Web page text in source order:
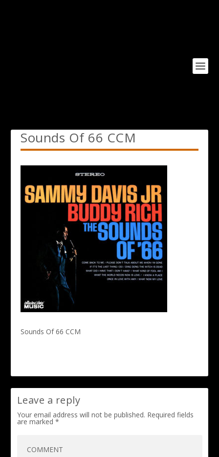
Sounds Of 66 CCM
Sounds Of 66 CCM
Leave a reply
Your email address will not be published. Required fields
are marked *